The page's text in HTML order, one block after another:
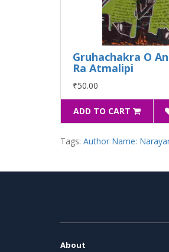
Gruhachakra O
Ra Atmalipi
₹50.00
ADD TO CART
Tags: Author Name:
About